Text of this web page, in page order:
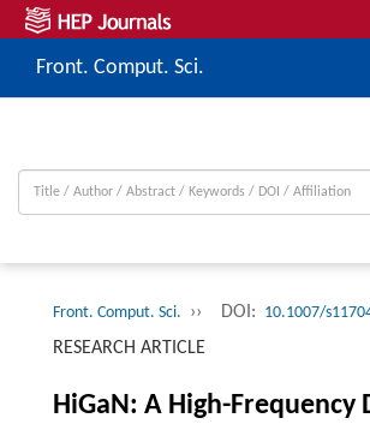
Front. Comput. Sci.
Front. Comput. Sci. ›› DOI: 10.1007/
RESEARCH ARTICLE
HiGaN: A High-Frequency